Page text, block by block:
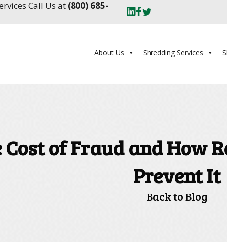
Call Us at (800) 685-
About Us Shredding Services
Cost of Fraud and How
Prevent It
Back to Blog